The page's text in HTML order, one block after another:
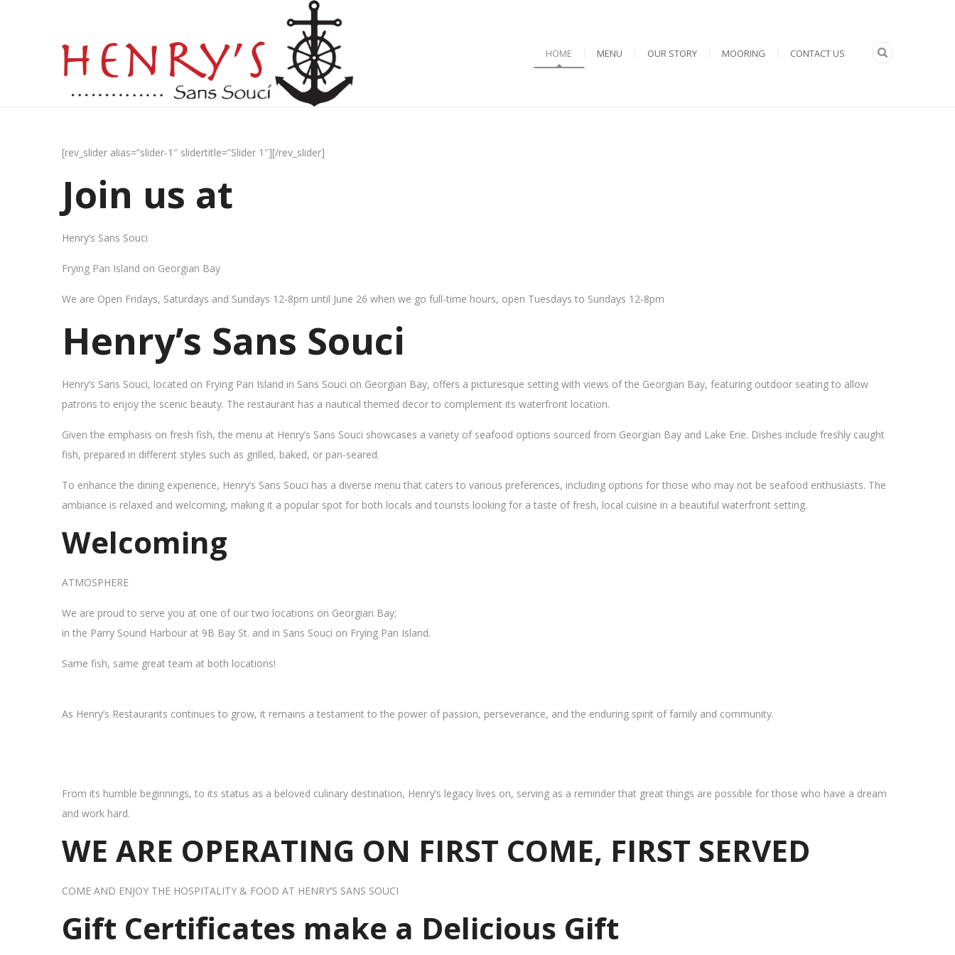
HOME MENU OUR STORY MOORING CONTACT US
[rev_slider alias=”slider-1″ slidertitle=”Slider 1″][/rev_slider]
Join us at
Henry’s Sans Souci
Frying Pan Island on Georgian Bay
We are Open Fridays, Saturdays and Sundays 12-8pm until June 26 when we go full-time hours, open Tuesdays to Sundays 12-8pm
Henry’s Sans Souci
Henry’s Sans Souci, located on Frying Pan Island in Sans Souci on Georgian Bay, offers a picturesque setting with views of the Georgian Bay, featuring outdoor seating to allow
patrons to enjoy the scenic beauty. The restaurant has a nautical themed decor to complement its waterfront location.
Given the emphasis on fresh fish, the menu at Henry’s Sans Souci showcases a variety of seafood options sourced from Georgian Bay and Lake Erie. Dishes include freshly caught
fish, prepared in different styles such as grilled, baked, or pan-seared.
To enhance the dining experience, Henry’s Sans Souci has a diverse menu that caters to various preferences, including options for those who may not be seafood enthusiasts. The
ambiance is relaxed and welcoming, making it a popular spot for both locals and tourists looking for a taste of fresh, local cuisine in a beautiful waterfront setting.
Welcoming
ATMOSPHERE
We are proud to serve you at one of our two locations on Georgian Bay;
in the Parry Sound Harbour at 9B Bay St. and in Sans Souci on Frying Pan Island.
Same fish, same great team at both locations!
As Henry’s Restaurants continues to grow, it remains a testament to the power of passion, perseverance, and the enduring spirit of family and community.
From its humble beginnings, to its status as a beloved culinary destination, Henry’s legacy lives on, serving as a reminder that great things are possible for those who have a dream
and work hard.
WE ARE OPERATING ON FIRST COME, FIRST SERVED
COME AND ENJOY THE HOSPITALITY & FOOD AT HENRY’S SANS SOUCI
Gift Certificates make a Delicious Gift